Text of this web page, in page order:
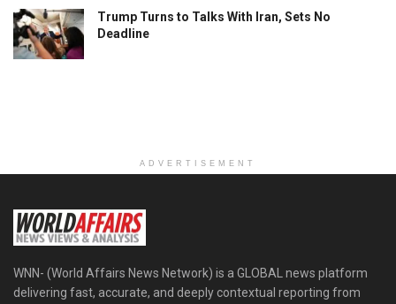
Trump Turns to Talks With Iran, Sets No
Deadline
ADVERTISEMENT
WNN- (World Affairs News Network) is a GLOBAL news platform
delivering fast, accurate, and deeply contextual reporting from